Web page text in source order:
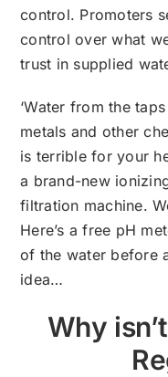
control. Promoters
control over what
trust in supplied
‘Water from the
metals and other
is terrible for your
a brand-new
filtration machine.
Here’s a free pH
of the water before
idea…
Why